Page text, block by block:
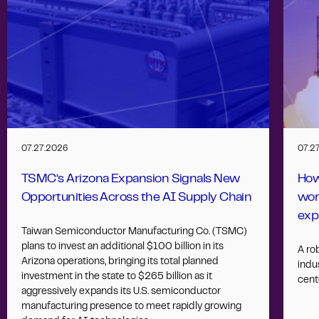
07.27.2026
TSMC’s Arizona Expansion Signals New
Opportunities Across the AI Supply Chain
Taiwan Semiconductor Manufacturing Co. (TSMC)
plans to invest an additional $100 billion in its
Arizona operations, bringing its total planned
investment in the state to $265 billion as it
aggressively expands its U.S. semiconductor
manufacturing presence to meet rapidly growing
A